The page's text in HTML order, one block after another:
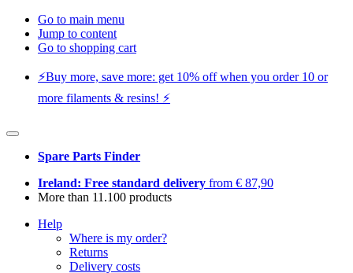
Go to main menu
Jump to content
Go to shopping cart
⚡️Buy more, save more: get 10% off when you order 10 or
more filaments & resins! ⚡️
Spare Parts Finder
Ireland: Free standard delivery from € 87,90
More than 11.100 products
Help
Where is my order?
Returns
Delivery costs